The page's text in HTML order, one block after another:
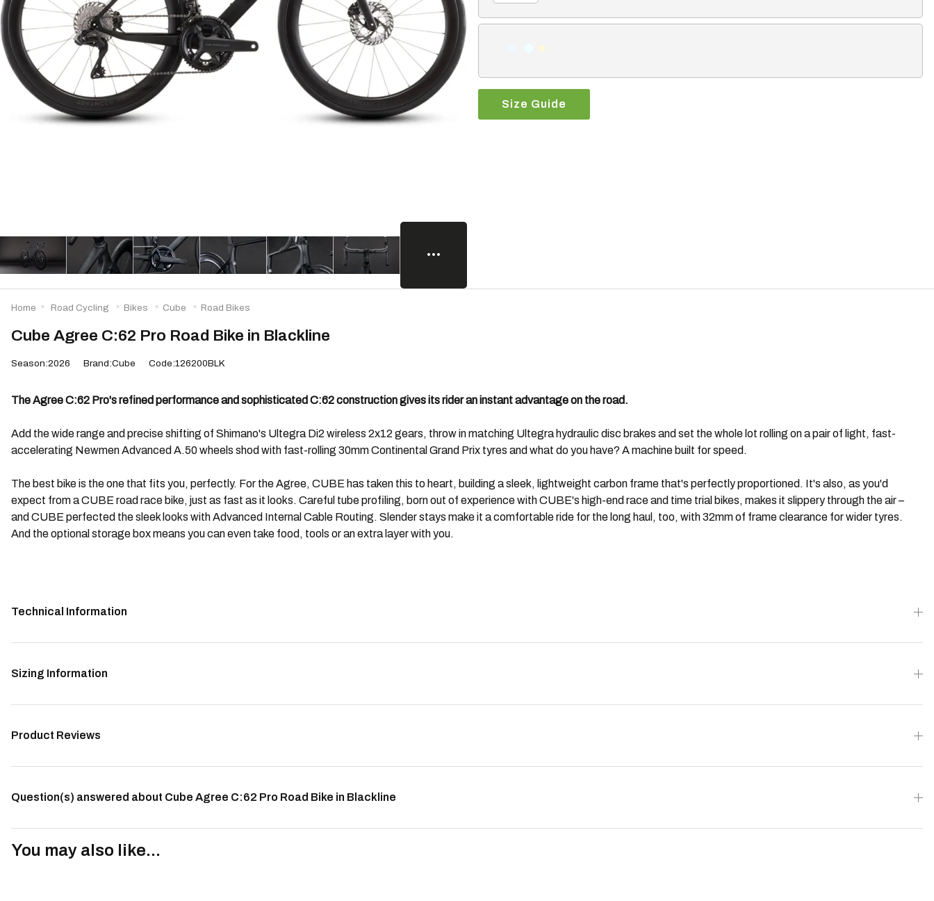
Size Guide
Cube Agree C:62 Pro Road Bike in Blackline
Season:2026 Brand:Cube Code:126200BLK
The Agree C:62 Pro's refined performance and sophisticated C:62 construction gives its rider an instant advantage on the road.
Add the wide range and precise shifting of Shimano's Ultegra Di2 wireless 2x12 gears, throw in matching Ultegra hydraulic disc brakes and set the whole lot rolling on a pair of light, fast-
accelerating Newmen Advanced A.50 wheels shod with fast-rolling 30mm Continental Grand Prix tyres and what do you have? A machine built for speed.
The best bike is the one that fits you, perfectly. For the Agree, CUBE has taken this to heart, building a sleek, lightweight carbon frame that's perfectly proportioned. It's also, as you'd
expect from a CUBE road race bike, just as fast as it looks. Careful tube profiling, born out of experience with CUBE's high-end race and time trial bikes, makes it slippery through the air –
and CUBE perfected the sleek looks with Advanced Internal Cable Routing. Slender stays make it a comfortable ride for the long haul, too, with 32mm of frame clearance for wider tyres.
And the optional storage box means you can even take food, tools or an extra layer with you.
Technical Information
Sizing Information
Product Reviews
Question(s) answered about Cube Agree C:62 Pro Road Bike in Blackline
You may also like...
Home Road Cycling Bikes Cube Road Bikes